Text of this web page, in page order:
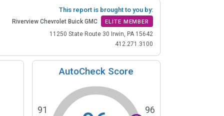
This report is brought to you by:
Riverview Chevrolet Buick GMC ELITE MEMBER
11250 State Route 30 Irwin, PA 15642
412.271.3100
AutoCheck Score
91 96